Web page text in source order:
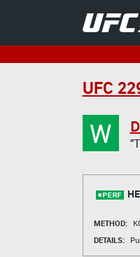
UFC
W
METHOD:
DETAILS: